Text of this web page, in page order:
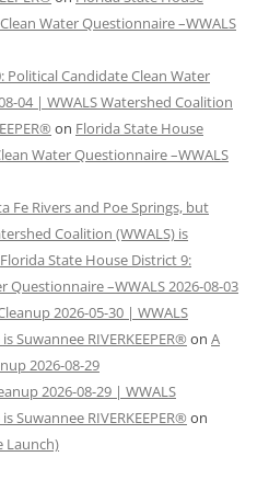
Water Questionnaire –WWALS
Political Candidate Clean Water
04 | WWALS Watershed Coalition
on Florida State House
Water Questionnaire –WWALS
Fe Rivers and Poe Springs, but
Coalition (WWALS) is
Florida State House District 9:
Questionnaire –WWALS 2026-08-03
2026-05-30 | WWALS
Suwannee RIVERKEEPER® on A
2026-08-29
2026-08-29 | WWALS
Suwannee RIVERKEEPER® on
Launch)